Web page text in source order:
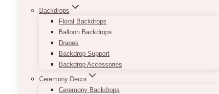
Backdrops
Floral Backdrops
Balloon Backdrops
Drapes
Backdrop Support
Backdrop Accessories
Ceremony Decor
Ceremony Backdrops
Jackie Mini Rustic Wooden Card (or
Table Number) Holders